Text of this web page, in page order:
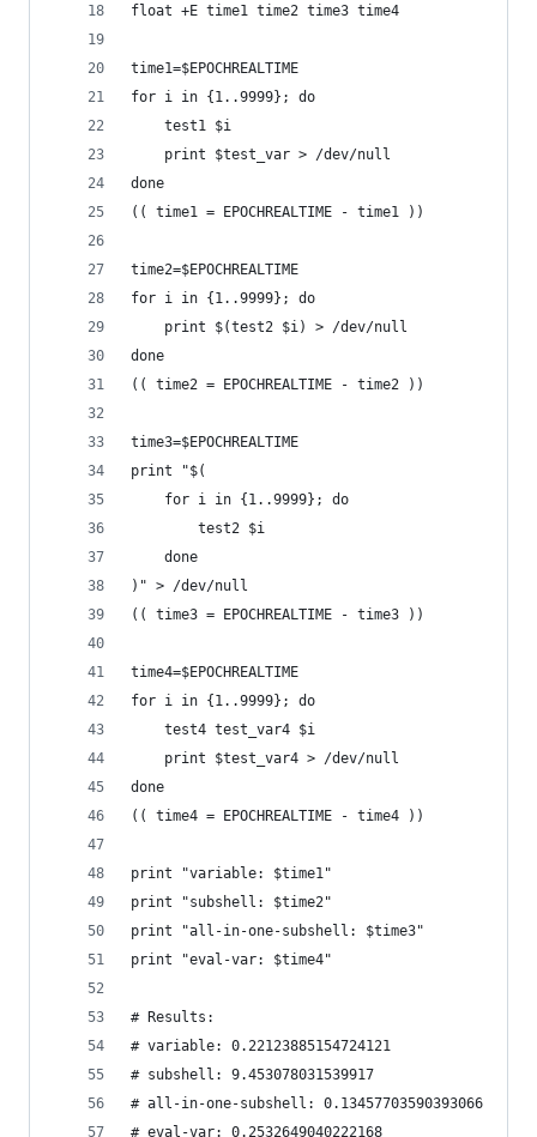
float +E time1 time2 time3 time4
time1=$EPOCHREALTIME
for i in {1..9999}; do
	test1 $i
	print $test_var > /dev/null
done
(( time1 = EPOCHREALTIME - time1 ))
time2=$EPOCHREALTIME
for i in {1..9999}; do
	print $(test2 $i) > /dev/null
done
(( time2 = EPOCHREALTIME - time2 ))
time3=$EPOCHREALTIME
print "$(
	for i in {1..9999}; do
		test2 $i
	done
)" > /dev/null
(( time3 = EPOCHREALTIME - time3 ))
time4=$EPOCHREALTIME
for i in {1..9999}; do
	test4 test_var4 $i
	print $test_var4 > /dev/null
done
(( time4 = EPOCHREALTIME - time4 ))
print "variable: $time1"
print "subshell: $time2"
print "all-in-one-subshell: $time3"
print "eval-var: $time4"
# Results:
# variable: 0.22123885154724121
# subshell: 9.453078031539917
# all-in-one-subshell: 0.13457703590393066
# eval-var: 0.2532649040222168